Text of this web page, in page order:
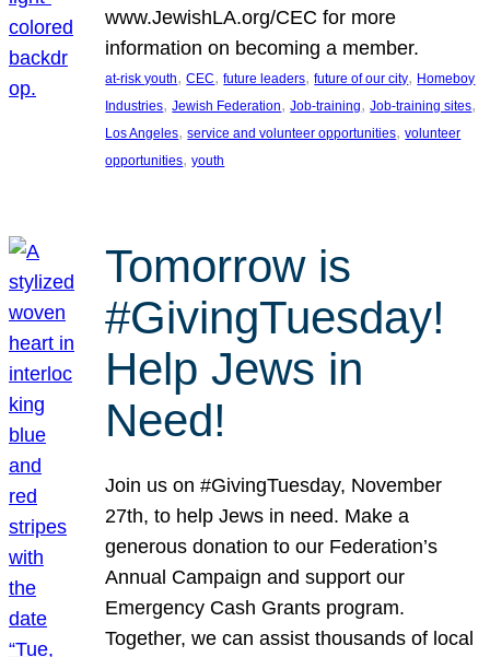
www.JewishLA.org/CEC for more
information on becoming a member.
at-risk youth, CEC, future leaders, future of our city, Homeboy
Industries, Jewish Federation, Job-training, Job-training sites
Los Angeles, service and volunteer opportunities, volunteer
opportunities, youth
Tomorrow is
#GivingTuesday!
Help Jews in
Need!
Join us on #GivingTuesday, November
27th, to help Jews in need. Make a
generous donation to our Federation’s
Annual Campaign and support our
Emergency Cash Grants program.
Together, we can assist thousands of local